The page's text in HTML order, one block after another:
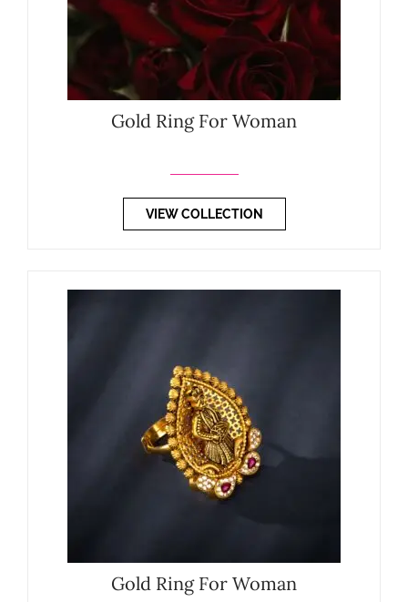
Gold Ring For Woman
VIEW COLLECTION
Gold Ring For Woman